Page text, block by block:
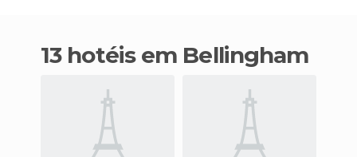
13 hotéis em Bellingham